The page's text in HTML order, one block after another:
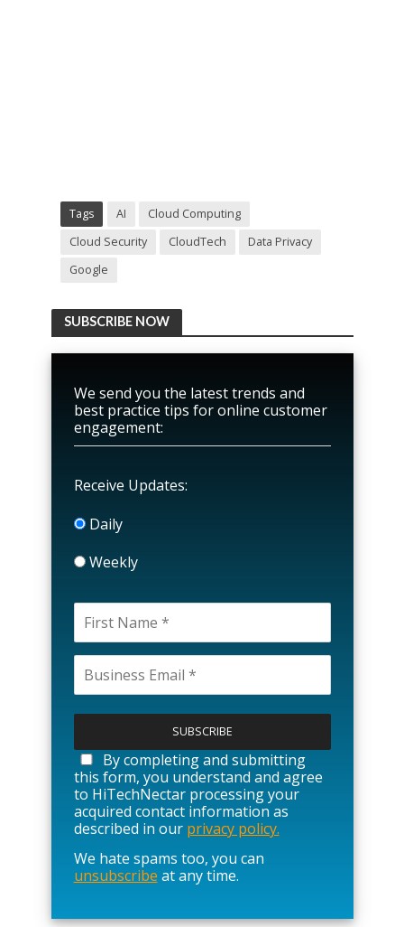
Tags AI
Cloud Computing
Cloud Security
CloudTech
Data Privacy
Google
SUBSCRIBE NOW
We send you the latest trends and
best practice tips for online customer
engagement:
Receive Updates:
Daily
Weekly
l
a
s
e
l
e
v
e
By completing and submitting
this form, you understand and agree
to HiTechNectar processing your
acquired contact information as
described in our privacy policy.
We hate spams too, you can
unsubscribe at any time.